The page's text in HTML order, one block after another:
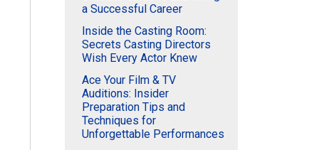
a Successful Career
Inside the Casting Room:
Secrets Casting Directors
Wish Every Actor Knew
Ace Your Film & TV
Auditions: Insider
Preparation Tips and
Techniques for
Unforgettable Performances